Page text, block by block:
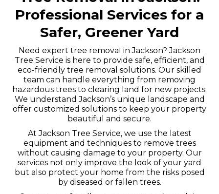
Professional Services for a
Safer, Greener Yard
Need expert tree removal in Jackson? Jackson
Tree Service is here to provide safe, efficient, and
eco-friendly tree removal solutions. Our skilled
team can handle everything from removing
hazardous trees to clearing land for new projects.
We understand Jackson’s unique landscape and
offer customized solutions to keep your property
beautiful and secure.
At Jackson Tree Service, we use the latest
equipment and techniques to remove trees
without causing damage to your property. Our
services not only improve the look of your yard
but also protect your home from the risks posed
by diseased or fallen trees.